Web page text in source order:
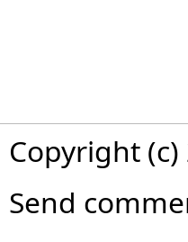
Copyright
Send